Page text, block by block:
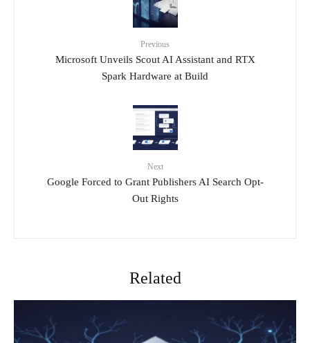
Previous
Microsoft Unveils Scout AI Assistant and RTX
Spark Hardware at Build
Next
Google Forced to Grant Publishers AI Search Opt-
Out Rights
Related